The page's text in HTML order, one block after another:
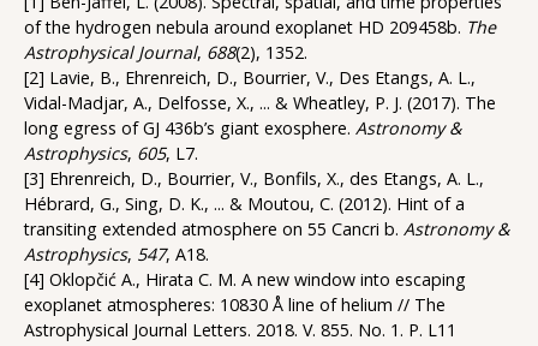
of the hydrogen nebula around exoplanet HD 209458b. The
Astrophysical Journal, 688(2), 1352.
[2] Lavie, B., Ehrenreich, D., Bourrier, V., Des Etangs, A. L.,
Vidal-Madjar, A., Delfosse, X., ... & Wheatley, P. J. (2017). The
long egress of GJ 436b’s giant exosphere. Astronomy &
Astrophysics, 605, L7.
[3] Ehrenreich, D., Bourrier, V., Bonfils, X., des Etangs, A. L.,
Hébrard, G., Sing, D. K., ... & Moutou, C. (2012). Hint of a
transiting extended atmosphere on 55 Cancri b. Astronomy &
Astrophysics, 547, A18.
[4] Oklopčić A., Hirata C. M. A new window into escaping
exoplanet atmospheres: 10830 Å line of helium // The
Astrophysical Journal Letters. 2018. V. 855. No. 1. P. L11